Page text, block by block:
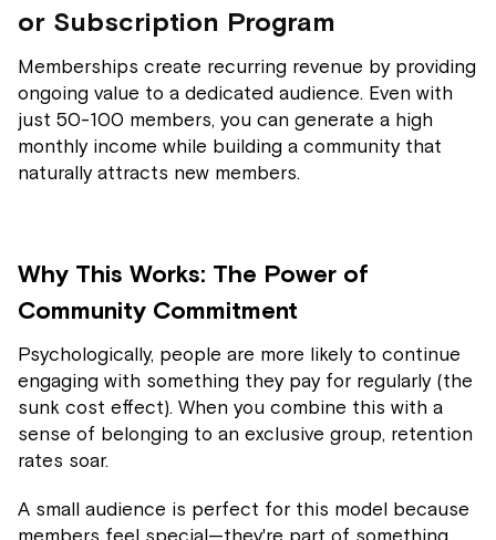
or Subscription Program
Memberships create recurring revenue by providing
ongoing value to a dedicated audience. Even with
just 50-100 members, you can generate a high
monthly income while building a community that
naturally attracts new members.
Why This Works: The Power of
Community Commitment
Psychologically, people are more likely to continue
engaging with something they pay for regularly (the
sunk cost effect). When you combine this with a
sense of belonging to an exclusive group, retention
rates soar.
A small audience is perfect for this model because
members feel special—they're part of something